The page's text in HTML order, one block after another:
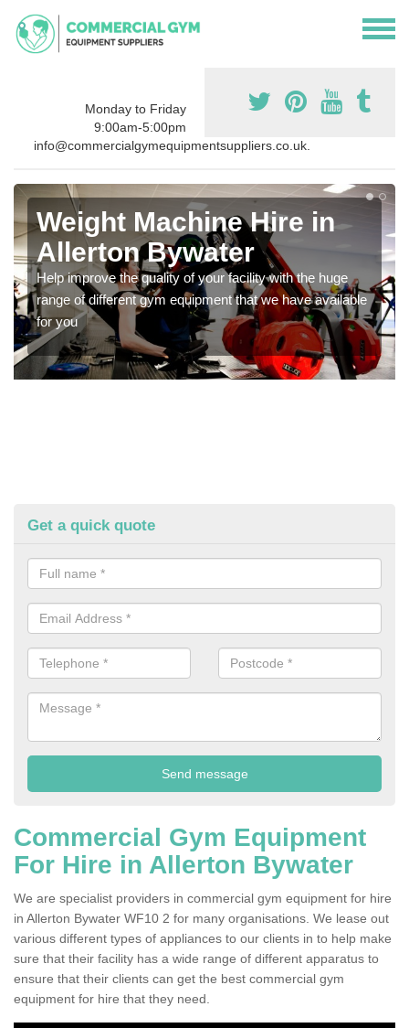
Monday to Friday
9:00am-5:00pm
info@commercialgymequipmentsuppliers.co.uk.
Weight Machine Hire in
Allerton Bywater
Help improve the quality of your facility with the huge
range of different gym equipment that we have available
for you
Get a quick quote
Commercial Gym Equipment
For Hire in Allerton Bywater
We are specialist providers in commercial gym equipment for hire
in Allerton Bywater WF10 2 for many organisations. We lease out
various different types of appliances to our clients in to help make
sure that their facility has a wide range of different apparatus to
ensure that their clients can get the best commercial gym
equipment for hire that they need.